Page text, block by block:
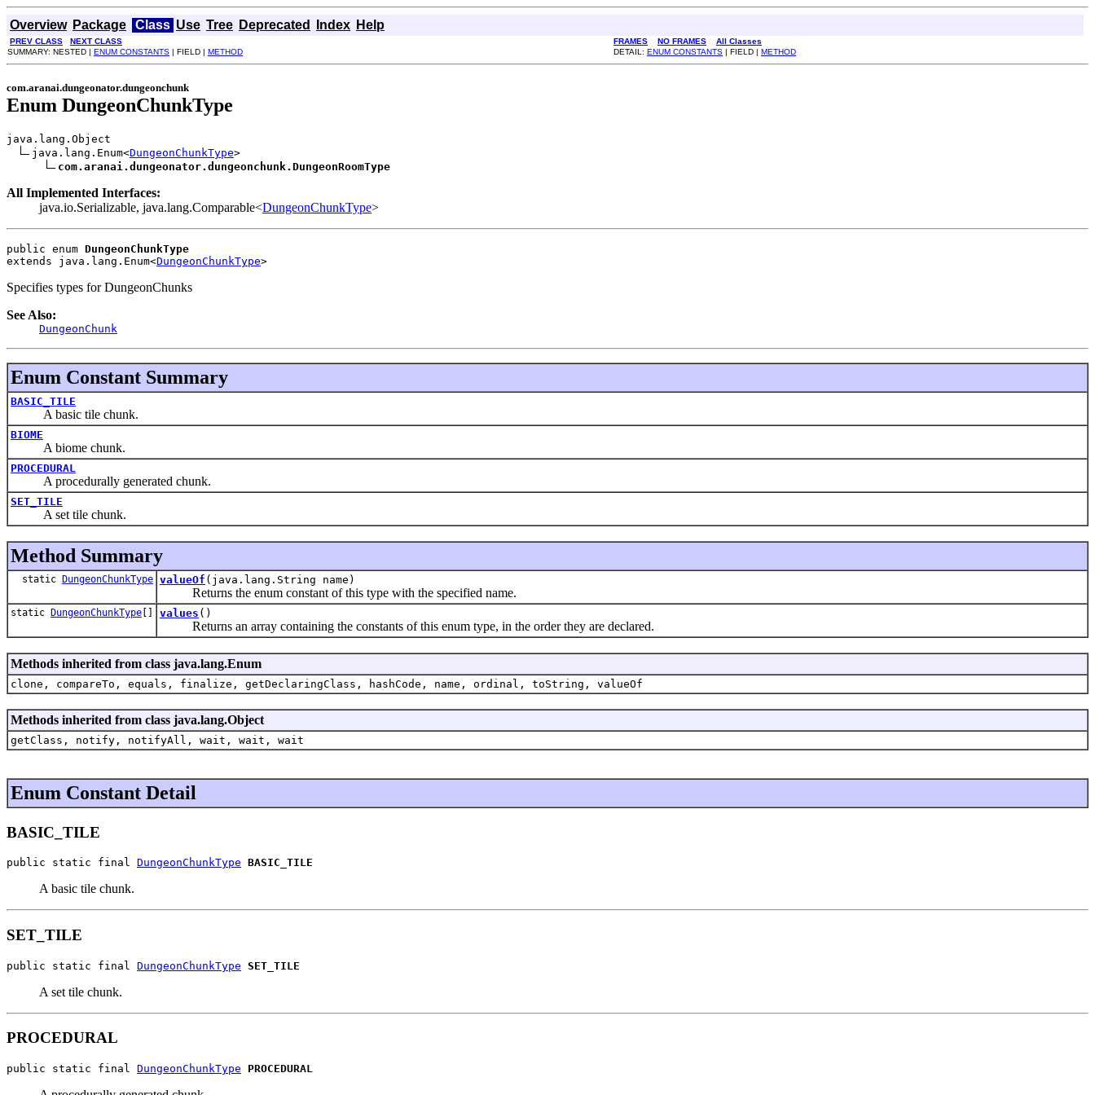
Overview Package Class Use Tree Deprecated Index Help
PREV CLASS NEXT CLASS FRAMES NO FRAMES
All Classes
SUMMARY: NESTED | ENUM CONSTANTS | FIELD | METHOD DETAIL: ENUM CONSTANTS | FIELD | METHOD
com.aranai.dungeonator.dungeonchunk
Enum DungeonChunkType
java.lang.Object
java.lang.Enum<DungeonChunkType>
com.aranai.dungeonator.dungeonchunk.DungeonRoomType
All Implemented Interfaces:
java.io.Serializable, java.lang.Comparable<DungeonChunkType>
public enum DungeonChunkType
extends java.lang.Enum<DungeonChunkType>
Specifies types for DungeonChunks
See Also:
DungeonChunk
Enum Constant Summary
BASIC_TILE
A basic tile chunk.
BIOME
A biome chunk.
PROCEDURAL
A procedurally generated chunk.
SET_TILE
A set tile chunk.
Method Summary
static DungeonChunkType valueOf (java.lang.String name)
Returns the enum constant of this type with the specified name.
static DungeonChunkType [] values ()
Returns an array containing the constants of this enum type, in the order they are declared.
Methods inherited from class java.lang.Enum
clone, compareTo, equals, finalize, getDeclaringClass, hashCode, name, ordinal, toString, valueOf
Methods inherited from class java.lang.Object
getClass, notify, notifyAll, wait, wait, wait
Enum Constant Detail
BASIC_TILE
public static final DungeonChunkType BASIC_TILE
A basic tile chunk.
SET_TILE
public static final DungeonChunkType SET_TILE
A set tile chunk.
PROCEDURAL
public static final DungeonChunkType PROCEDURAL